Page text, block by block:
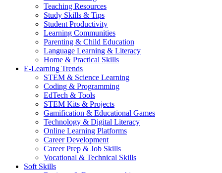
Teaching Resources
Study Skills & Tips
Student Productivity
Learning Communities
Parenting & Child Education
Language Learning & Literacy
Home & Practical Skills
E-Learning Trends
STEM & Science Learning
Coding & Programming
EdTech & Tools
STEM Kits & Projects
Gamification & Educational Games
Technology & Digital Literacy
Online Learning Platforms
Career Development
Career Prep & Job Skills
Vocational & Technical Skills
Soft Skills